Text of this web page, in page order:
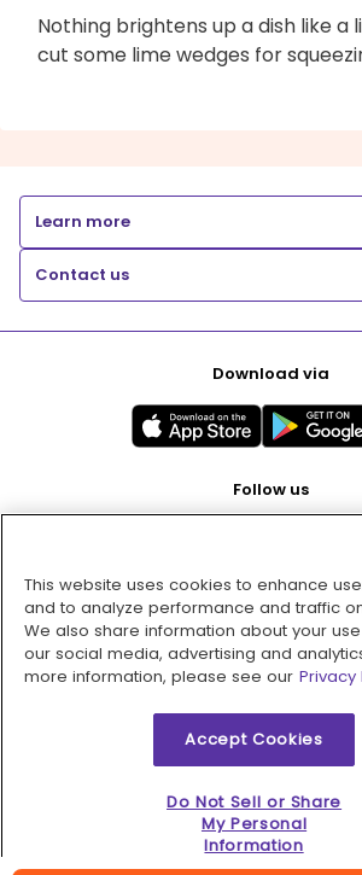
Nothing brightens up a dish like a
cut some lime wedges for
Learn more
Contact us
Download via
Follow us
Pay with
2026 © MMM Consumer Brands Inc. All
This website uses cookies to enhance
and to analyze performance and traffic
We also share information about your
our social media, advertising and
more information, please see our Privacy
Accept Cookies
Do Not Sell or Share
My Personal
Information